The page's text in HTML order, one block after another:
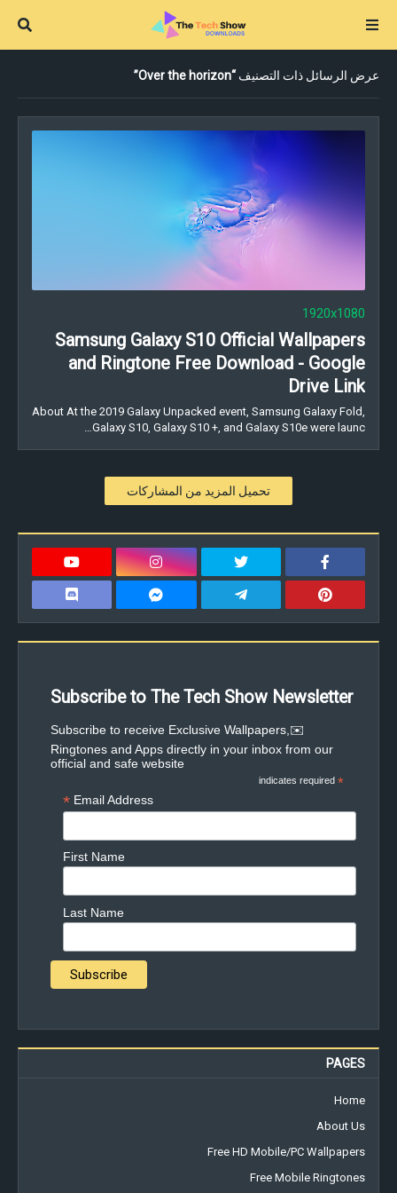
عرض الرسائل ذات التصنيف Over the horizon
1920x1080
Samsung Galaxy S10 Official Wallpapers
and Ringtone Free Download - Google
Drive Link
About At the 2019 Galaxy Unpacked event, Samsung Galaxy Fold,
Galaxy S10, Galaxy S10 +, and Galaxy S10e were launc…
تحميل المزيد من المشاركات
Subscribe to The Tech Show Newsletter
✉️Subscribe to receive Exclusive Wallpapers,
Ringtones and Apps directly in your inbox from our
official and safe website
*
indicates required
Email Address
*
First Name
Last Name
PAGES
Home
About Us
Free HD Mobile/PC Wallpapers
Free Mobile Ringtones